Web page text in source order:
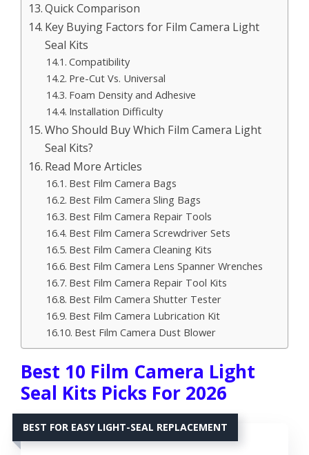
Quick Comparison
Key Buying Factors for Film Camera Light
Seal Kits
Compatibility
Pre-Cut Vs. Universal
Foam Density and Adhesive
Installation Difficulty
Who Should Buy Which Film Camera Light
Seal Kits?
Read More Articles
Best Film Camera Bags
Best Film Camera Sling Bags
Best Film Camera Repair Tools
Best Film Camera Screwdriver Sets
Best Film Camera Cleaning Kits
Best Film Camera Lens Spanner Wrenches
Best Film Camera Repair Tool Kits
Best Film Camera Shutter Tester
Best Film Camera Lubrication Kit
Best Film Camera Dust Blower
Best 10 Film Camera Light
Seal Kits Picks For 2026
BEST FOR EASY LIGHT-SEAL REPLACEMENT